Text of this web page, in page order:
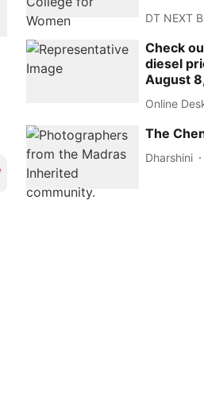
DT NEXT
Check
diesel
August
Online
The
Dharshini